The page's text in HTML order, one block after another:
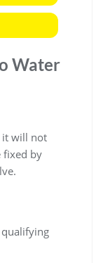
Water
it will not
fixed by
qualifying